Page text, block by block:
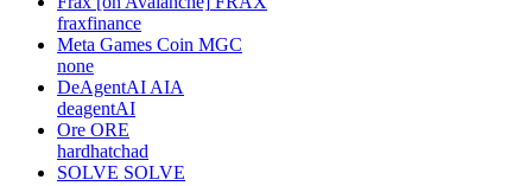
fraxfinance
Meta Games Coin MGC
none
DeAgentAI AIA
deagentAI
Ore ORE
hardhatchad
SOLVE SOLVE